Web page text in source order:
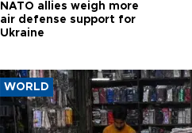
NATO allies weigh more
air defense support for
Ukraine
WORLD